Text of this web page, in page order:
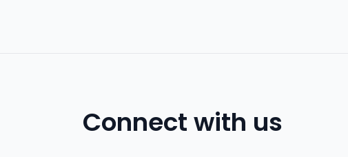
Connect with us